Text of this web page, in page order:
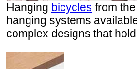
Hanging bicycles from
hanging systems
complex designs that